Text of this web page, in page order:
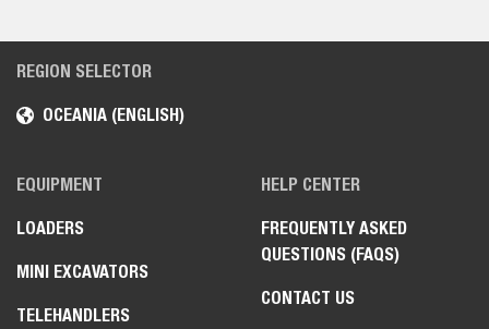
REGION SELECTOR
OCEANIA (ENGLISH)
EQUIPMENT
LOADERS
MINI EXCAVATORS
TELEHANDLERS
HELP CENTER
FREQUENTLY ASKED
QUESTIONS (FAQS)
CONTACT US